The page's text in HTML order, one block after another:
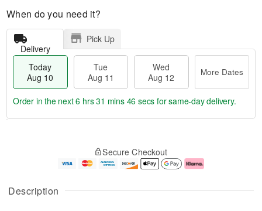
Description
When do you need it?
Delivery
Pick Up
Today
Aug 10
Tue
Aug 11
Wed
Aug 12
More Dates
u
g
g
e
a
Order in the next6 hrs 31 mins 45 secs for same-day delivery.
Secure Checkout